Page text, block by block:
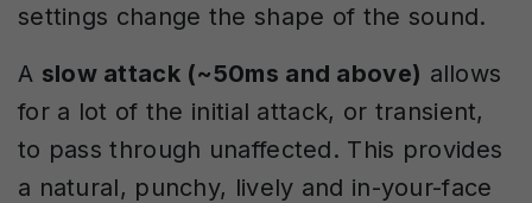
settings change the shape of the sound.
A slow attack (~50ms and above) allows
for a lot of the initial attack, or transient,
to pass through unaffected. This provides
a natural, punchy, lively and in-your-face